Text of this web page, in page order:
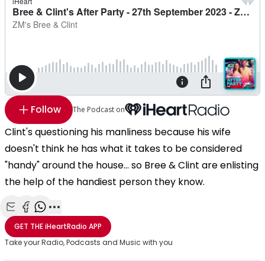
Follow The Podcast on
Clint's questioning his manliness because his wife
doesn't think he has what it takes to be considered
"handy" around the house... so Bree & Clint are enlisting
the help of the handiest person they know.
Share with Email
Share with Facebook
Share with WhatsApp
More share options
GET THEiHeartRadio APP
Take your Radio, Podcasts and Music with you